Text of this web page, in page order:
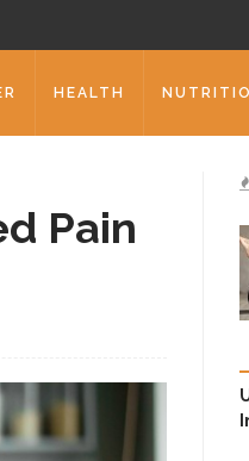
HEALTH
Pain